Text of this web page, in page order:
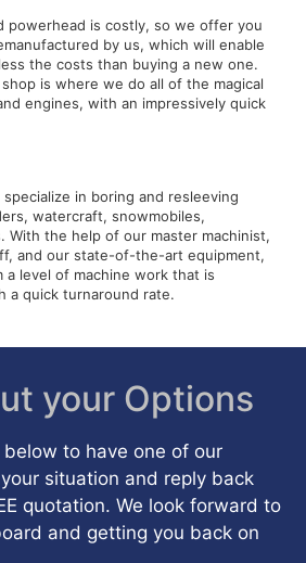
powerhead is costly, so we offer you
by us, which will enable
the costs than buying a new one.
is where we do all of the magical
engines, with an impressively quick
in boring and resleeving
watercraft, snowmobiles,
With the help of our master machinist,
and our state-of-the-art equipment,
level of machine work that is
a quick turnaround rate.
your Options
to have one of our
situation and reply back
quotation. We look forward to
and getting you back on